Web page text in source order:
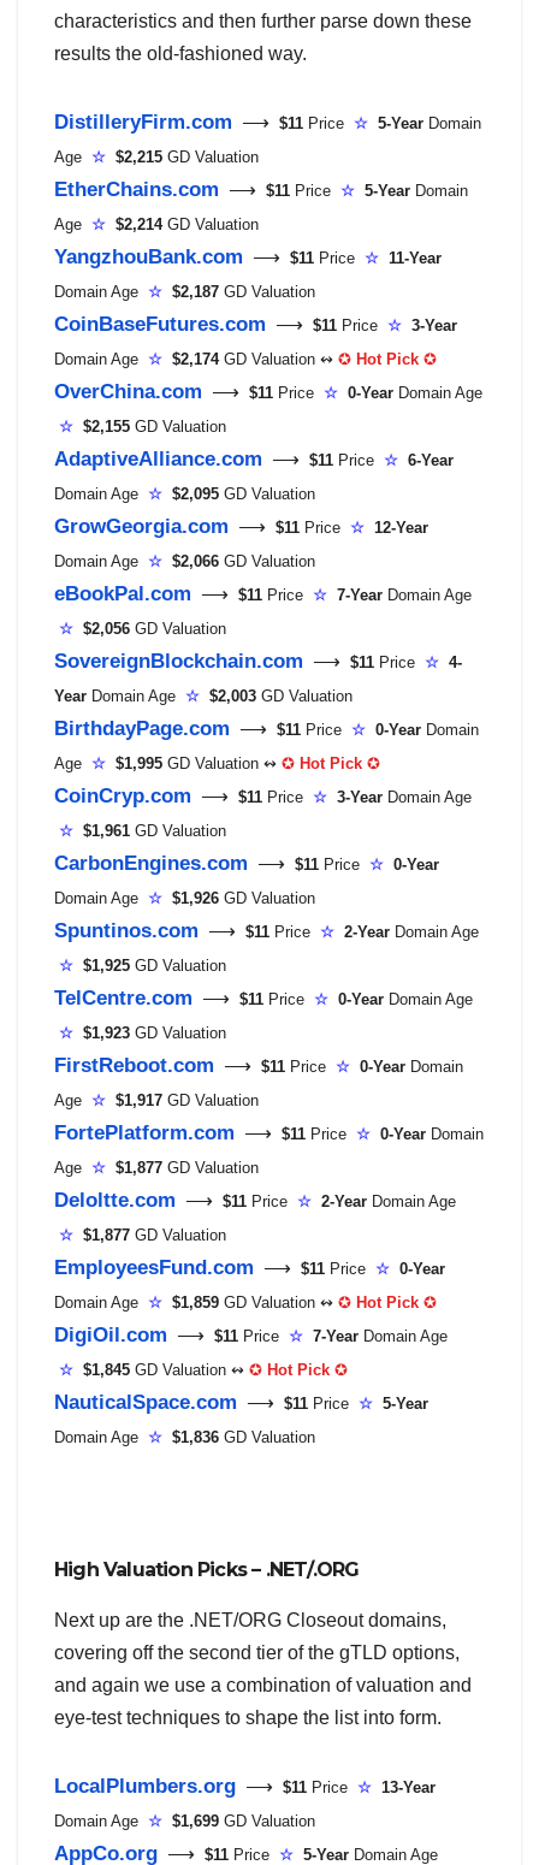
characteristics and then further parse down these
results the old-fashioned way.
DistilleryFirm.com ⟶ $11 Price ☆ 5-Year Domain
Age ☆ $2,215 GD Valuation
EtherChains.com ⟶ $11 Price ☆ 5-Year Domain
Age ☆ $2,214GD Valuation
YangzhouBank.com ⟶ $11 Price ☆ 11-Year
Domain Age ☆ $2,187 GD Valuation
CoinBaseFutures.com ⟶ $11 Price ☆ 3-Year
Domain Age ☆ $2,174GD Valuation ↭ ✪ Hot Pick ✪
OverChina.com ⟶ $11 Price ☆ 0-Year Domain Age
☆ $2,155 GD Valuation
AdaptiveAlliance.com ⟶ $11 Price ☆ 6-Year
Domain Age ☆ $2,095 GD Valuation
GrowGeorgia.com ⟶ $11 Price ☆ 12-Year
Domain Age ☆ $2,066 GD Valuation
eBookPal.com ⟶ $11 Price ☆ 7-Year Domain Age
☆ $2,056 GD Valuation
SovereignBlockchain.com ⟶ $11 Price ☆ 4-
Year Domain Age ☆ $2,003 GD Valuation
BirthdayPage.com ⟶ $11 Price ☆ 0-Year Domain
Age ☆ $1,995 GD Valuation ↭ ✪ Hot Pick ✪
CoinCryp.com ⟶ $11 Price ☆ 3-Year Domain Age
☆ $1,961 GD Valuation
CarbonEngines.com ⟶ $11 Price ☆ 0-Year
Domain Age ☆ $1,926 GD Valuation
Spuntinos.com ⟶ $11 Price ☆ 2-Year Domain Age
☆ $1,925 GD Valuation
TelCentre.com ⟶ $11 Price ☆ 0-Year Domain Age
☆ $1,923 GD Valuation
FirstReboot.com ⟶ $11 Price ☆ 0-Year Domain
Age ☆ $1,917 GD Valuation
FortePlatform.com ⟶ $11 Price ☆ 0-Year Domain
Age ☆ $1,877 GD Valuation
Deloltte.com ⟶ $11 Price ☆ 2-Year Domain Age
☆ $1,877 GD Valuation
EmployeesFund.com ⟶ $11 Price ☆ 0-Year
Domain Age ☆ $1,859 GD Valuation ↭ ✪ Hot Pick ✪
DigiOil.com ⟶ $11 Price ☆ 7-Year Domain Age
☆ $1,845 GD Valuation ↭ ✪ Hot Pick ✪
NauticalSpace.com ⟶ $11 Price ☆ 5-Year
Domain Age ☆ $1,836 GD Valuation
High Valuation Picks – .NET/.ORG
Next up are the .NET/ORG Closeout domains,
covering off the second tier of the gTLD options,
and again we use a combination of valuation and
eye-test techniques to shape the list into form.
LocalPlumbers.org ⟶ $11 Price ☆ 13-Year
Domain Age ☆ $1,699 GD Valuation
AppCo.org ⟶ $11 Price ☆ 5-Year Domain Age